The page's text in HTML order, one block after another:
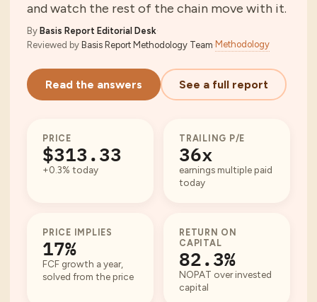
and watch the rest of the chain move with it.
By Basis Report Editorial Desk·
Reviewed by Basis Report Methodology Team· Methodology
Read the answers See a full report
PRICE
$313.33
+0.3% today
TRAILING P/E
36x
earnings multiple paid
today
PRICE IMPLIES
17%
FCF growth a year,
solved from the price
RETURN ON
CAPITAL
82.3%
NOPAT over invested
capital